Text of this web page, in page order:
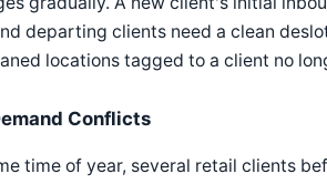
departing clients need a clean
locations tagged to a client no
Conflicts
time of year, several retail clients